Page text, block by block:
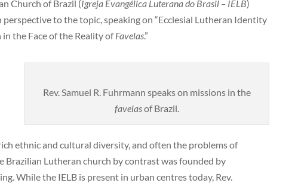
Church of Brazil (Igreja Evangélica Luterana do Brasil – IELB)
to the topic, speaking on “Ecclesial Lutheran Identity
in the Face of the Reality ofFavelas.”
Rev. Samuel R. Fuhrmann speaks on missions in the
favelasof Brazil.
ethnic and cultural diversity, and often the problems of
Brazilian Lutheran church by contrast was founded by
While the IELB is present in urban centres today, Rev.